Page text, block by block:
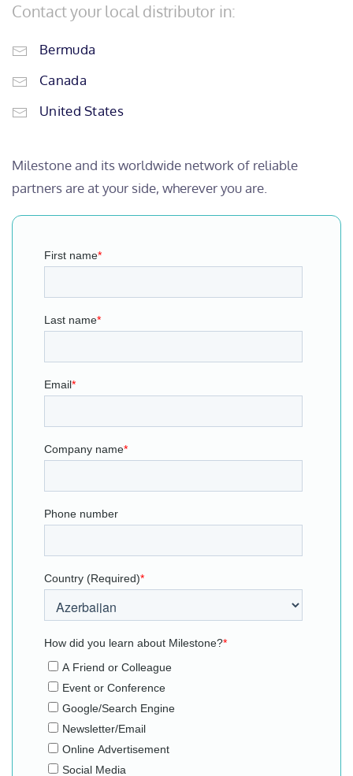
Contact your local distributor in:
Bermuda
Canada
United States
Milestone and its worldwide network of reliable
partners are at your side, wherever you are.